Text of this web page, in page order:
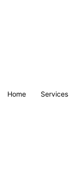
Home Services